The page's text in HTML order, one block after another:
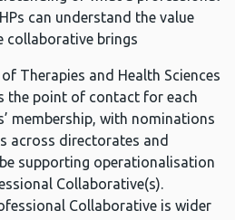
can understand the value
collaborative brings
Therapies and Health Sciences
the point of contact for each
membership, with nominations
across directorates and
supporting operationalisation
Collaborative(s).
Collaborative is wider